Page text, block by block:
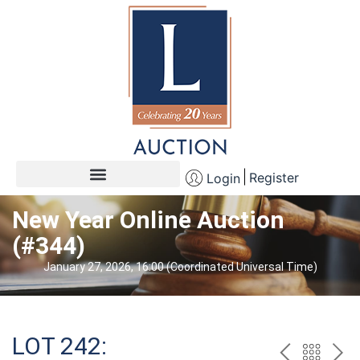
Login Register
New Year Online Auction
(#344)
January 27, 2026, 16:00 (Coordinated Universal Time)
LOT 242: